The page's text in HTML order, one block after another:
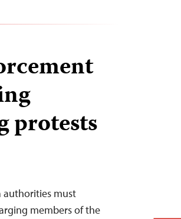
protests
authorities must
members of the